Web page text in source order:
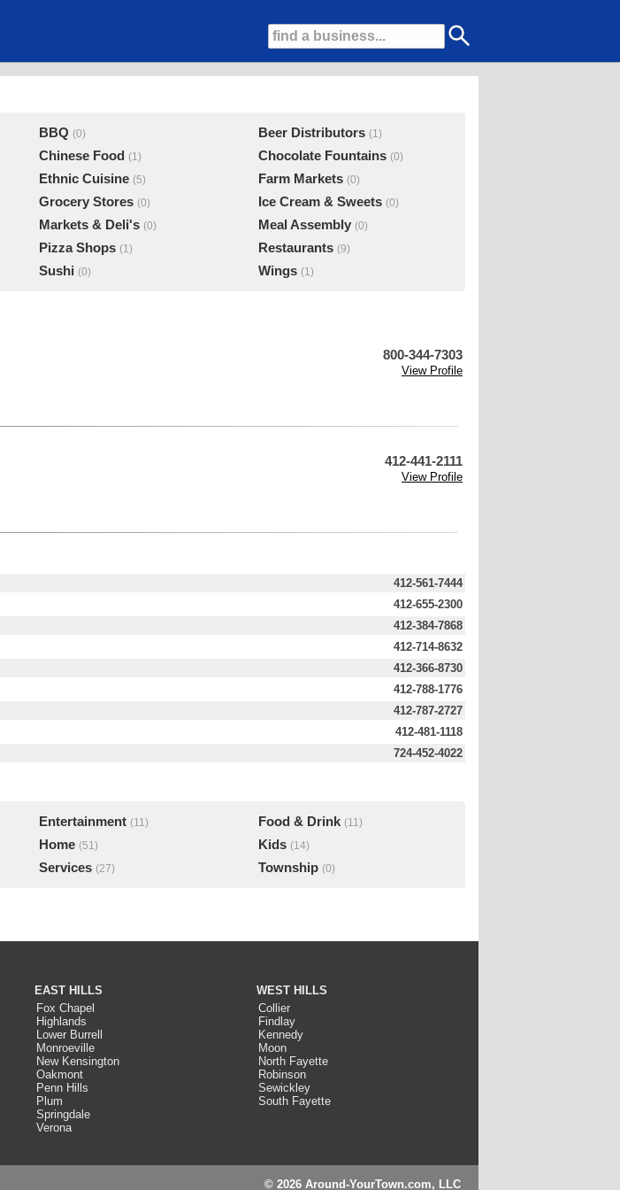
BBQ (0) Beer Distributors (1)
Chinese Food (1) Chocolate Fountains (0)
Ethnic Cuisine (5) Farm Markets (0)
Grocery Stores (0) Ice Cream & Sweets (0)
Markets & Deli's (0) Meal Assembly (0)
Pizza Shops (1) Restaurants (9)
Sushi (0) Wings (1)
800-344-7303
View Profile
412-441-2111
View Profile
412-561-7444
412-655-2300
412-384-7868
412-714-8632
412-366-8730
412-788-1776
412-787-2727
412-481-1118
724-452-4022
Entertainment (11) Food & Drink (11)
Home (51) Kids (14)
Services (27) Township (0)
EAST HILLS
Fox Chapel
Highlands
Lower Burrell
Monroeville
New Kensington
Oakmont
Penn Hills
Plum
Springdale
Verona
WEST HILLS
Collier
Findlay
Kennedy
Moon
North Fayette
Robinson
Sewickley
South Fayette
© 2026 Around-YourTown.com, LLC